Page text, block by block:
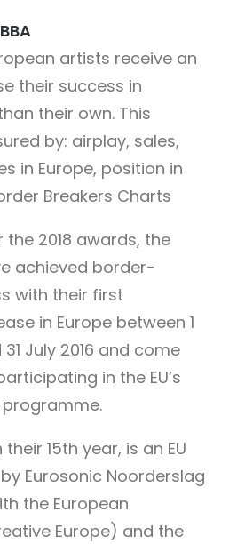
artists receive an
their success in
their own. This
by: airplay, sales,
in Europe, position in
Breakers Charts
2018 awards, the
achieved border-
with their first
in Europe between 1
July 2016 and come
in the EU’s
programme.
their 15th year, is an EU
Eurosonic Noorderslag
the European
Europe) and the